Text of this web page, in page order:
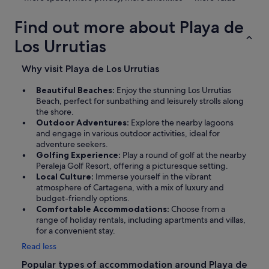
Find out more about Playa de
Los Urrutias
Why visit Playa de Los Urrutias
Beautiful Beaches: Enjoy the stunning Los Urrutias
Beach, perfect for sunbathing and leisurely strolls along
the shore.
Outdoor Adventures: Explore the nearby lagoons
and engage in various outdoor activities, ideal for
adventure seekers.
Golfing Experience: Play a round of golf at the nearby
Peraleja Golf Resort, offering a picturesque setting.
Local Culture: Immerse yourself in the vibrant
atmosphere of Cartagena, with a mix of luxury and
budget-friendly options.
Comfortable Accommodations: Choose from a
range of holiday rentals, including apartments and villas,
for a convenient stay.
Read less
Popular types of accommodation around Playa de